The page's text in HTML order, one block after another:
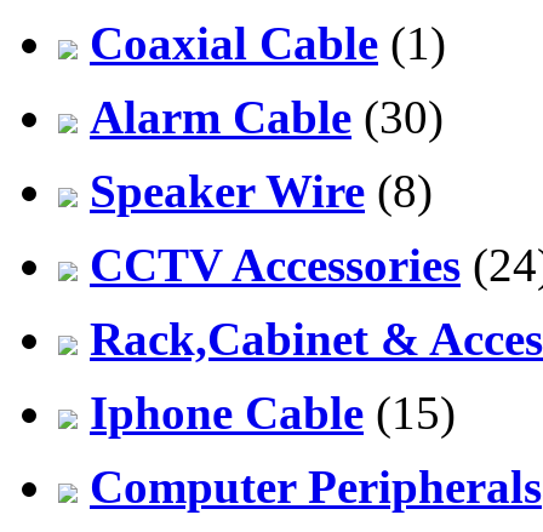
Coaxial Cable (1)
Alarm Cable (30)
Speaker Wire (8)
CCTV Accessories
Rack,Cabinet &
Iphone Cable (15)
Computer Peripherals